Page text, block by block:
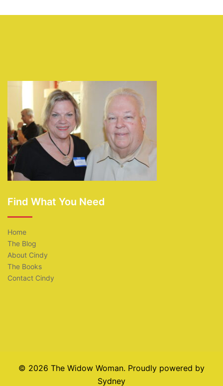
Find What You Need
Home
The Blog
About Cindy
The Books
Contact Cindy
© 2026 The Widow Woman. Proudly powered by
Sydney